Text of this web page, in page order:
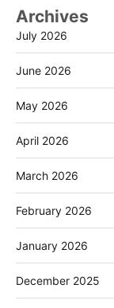
Archives
July 2026
June 2026
May 2026
April 2026
March 2026
February 2026
January 2026
December 2025